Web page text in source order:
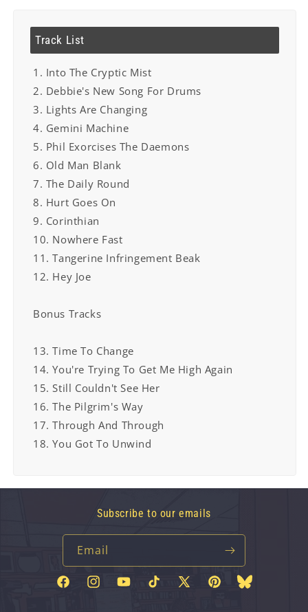
Track List
1. Into The Cryptic Mist
2. Debbie's New Song For Drums
3. Lights Are Changing
4. Gemini Machine
5. Phil Exorcises The Daemons
6. Old Man Blank
7. The Daily Round
8. Hurt Goes On
9. Corinthian
10. Nowhere Fast
11. Tangerine Infringement Beak
12. Hey Joe
Bonus Tracks
13. Time To Change
14. You're Trying To Get Me High Again
15. Still Couldn't See Her
16. The Pilgrim's Way
17. Through And Through
18. You Got To Unwind
Subscribe to our emails
Email
FacebookInstagramYouTubeTikTok
X
PinterestBluesky